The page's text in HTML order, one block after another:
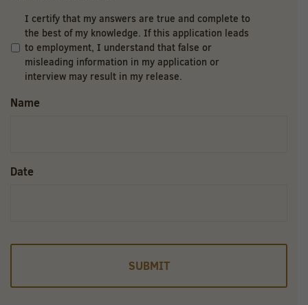
I certify that my answers are true and complete to
the best of my knowledge. If this application leads
to employment, I understand that false or
misleading information in my application or
interview may result in my release.
Name
Date